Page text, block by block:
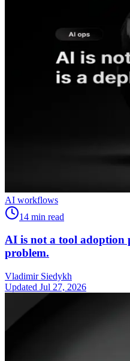
AI workflows
14 min read
AI is not a tool adoption
problem.
Vladimir Siedykh
Updated Jul 27, 2026